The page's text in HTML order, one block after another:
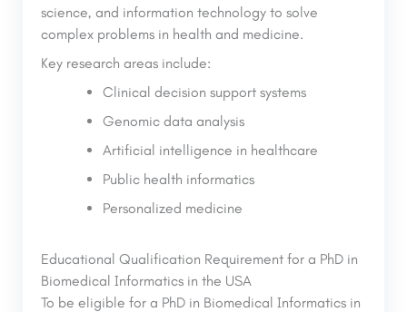
science, and information technology to solve
complex problems in health and medicine.
Key research areas include:
Clinical decision support systems
Genomic data analysis
Artificial intelligence in healthcare
Public health informatics
Personalized medicine
Educational Qualification Requirement for a PhD in
Biomedical Informatics in the USA
To be eligible for a PhD in Biomedical Informatics in